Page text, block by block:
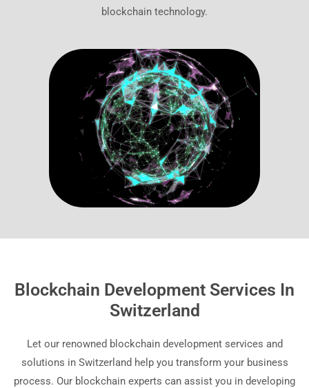
blockchain technology.
Blockchain Development Services In
Switzerland
Let our renowned blockchain development services and
solutions in Switzerland help you transform your business
process. Our blockchain experts can assist you in developing